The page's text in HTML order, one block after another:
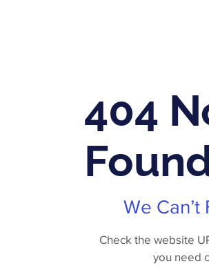
404
We Can’t
Check the website
you need